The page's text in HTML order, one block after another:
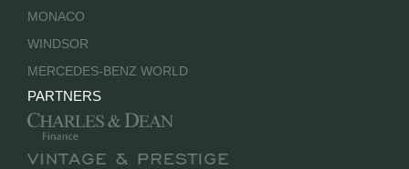
MONACO
WINDSOR
MERCEDES-BENZ WORLD
PARTNERS